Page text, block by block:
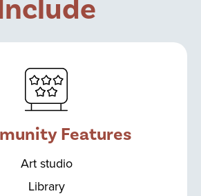
Features
Art studio
Library